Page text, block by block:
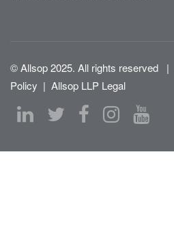
© Allsop 2025. All rights reserved |
Policy | Allsop LLP Legal